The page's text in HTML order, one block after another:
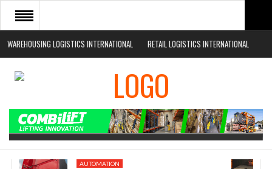
WAREHOUSING LOGISTICS INTERNATIONAL RETAIL LOGISTICS INTERNATIONAL
HOME
ABOUT
EVENTS
AUTOMATION